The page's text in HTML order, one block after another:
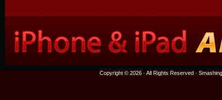
Copyright © 2026 · All Rights Reserved ·